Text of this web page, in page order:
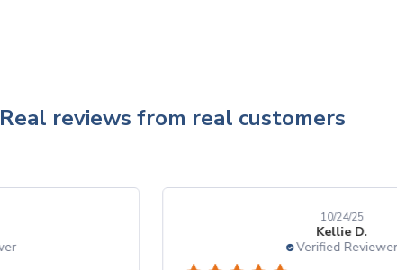
Real reviews from real customers